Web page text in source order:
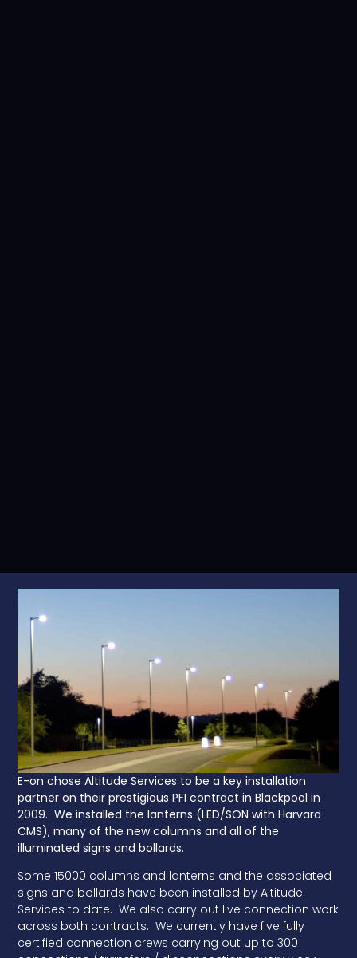
E-on chose Altitude Services to be a key installation
partner on their prestigious PFI contract in Blackpool in
2009. We installed the lanterns (LED/SON with Harvard
CMS), many of the new columns and all of the
illuminated signs and bollards.
Some 15000 columns and lanterns and the associated
signs and bollards have been installed by Altitude
Services to date. We also carry out live connection work
across both contracts. We currently have five fully
certified connection crews carrying out up to 300